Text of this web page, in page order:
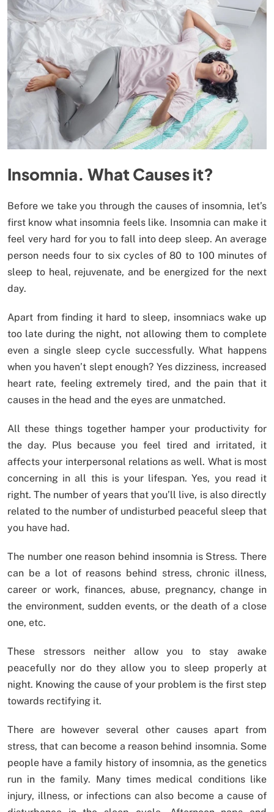
Insomnia. What Causes it?
Before we take you through the causes of insomnia, let’s
first know what insomnia feels like. Insomnia can make it
feel very hard for you to fall into deep sleep. An average
person needs four to six cycles of 80 to 100 minutes of
sleep to heal, rejuvenate, and be energized for the next
day.
Apart from finding it hard to sleep, insomniacs wake up
too late during the night, not allowing them to complete
even a single sleep cycle successfully. What happens
when you haven’t slept enough? Yes dizziness, increased
heart rate, feeling extremely tired, and the pain that it
causes in the head and the eyes are unmatched.
All these things together hamper your productivity for
the day. Plus because you feel tired and irritated, it
affects your interpersonal relations as well. What is most
concerning in all this is your lifespan. Yes, you read it
right. The number of years that you’ll live, is also directly
related to the number of undisturbed peaceful sleep that
you have had.
The number one reason behind insomnia is Stress. There
can be a lot of reasons behind stress, chronic illness,
career or work, finances, abuse, pregnancy, change in
the environment, sudden events, or the death of a close
one, etc.
These stressors neither allow you to stay awake
peacefully nor do they allow you to sleep properly at
night. Knowing the cause of your problem is the first step
towards rectifying it.
There are however several other causes apart from
stress, that can become a reason behind insomnia. Some
people have a family history of insomnia, as the genetics
run in the family. Many times medical conditions like
injury, illness, or infections can also become a cause of